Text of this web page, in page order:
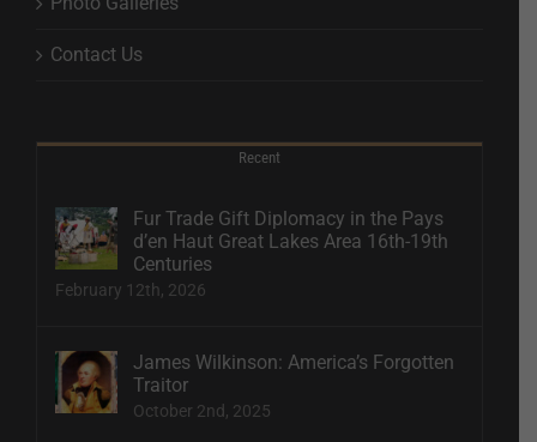
Contact Us
Recent
Fur Trade Gift Diplomacy in the Pays
d’en Haut Great Lakes Area 16th-19th
Centuries
February 12th, 2026
James Wilkinson: America’s Forgotten
Traitor
October 2nd, 2025